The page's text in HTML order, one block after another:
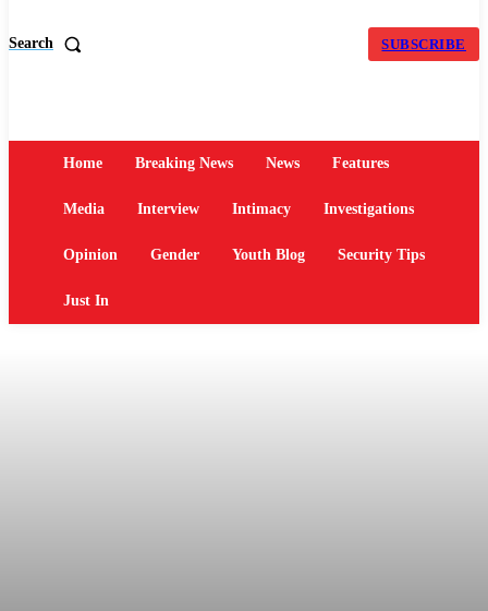
Search SUBSCRIBE
Home Breaking News News Features
Media Interview Intimacy Investigations
Opinion Gender Youth Blog Security Tips
Just In